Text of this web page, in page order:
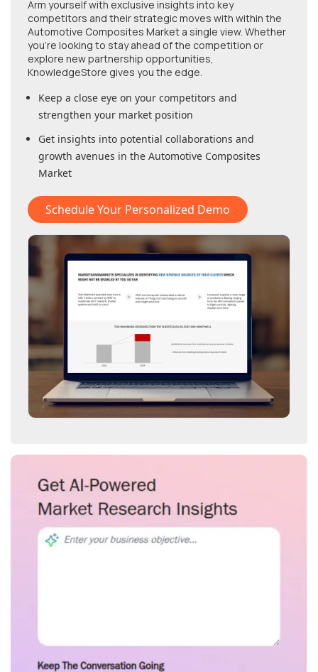
Arm yourself with exclusive insights into key
competitors and their strategic moves with within the
Automotive Composites Market a single view. Whether
you're looking to stay ahead of the competition or
explore new partnership opportunities,
KnowledgeStore gives you the edge.
Keep a close eye on your competitors and
strengthen your market position
Get insights into potential collaborations and
growth avenues in the Automotive Composites
Market
Schedule Your Personalized Demo